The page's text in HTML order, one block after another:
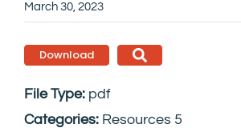
March 30, 2023
Download
File Type: pdf
Categories: Resources 5